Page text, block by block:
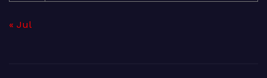
« Jul